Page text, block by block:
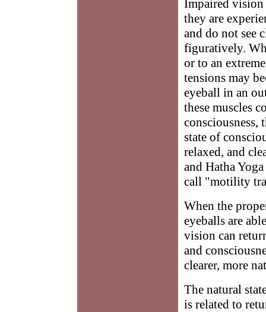
Impaired
they are
and do not see
figuratively.
or to an
tensions may
eyeball in an
these muscles
state of
relaxed, and
and Hatha
call "motility
When the
eyeballs are
vision can
and
clearer, more
The natural
is related to